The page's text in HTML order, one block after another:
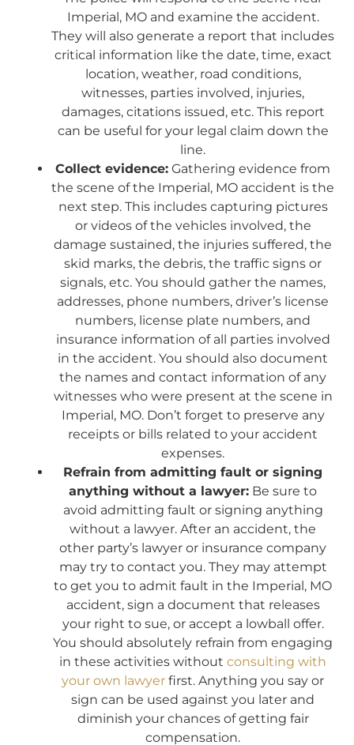
Imperial, MO and examine the accident.
They will also generate a report that includes
critical information like the date, time, exact
location, weather, road conditions,
witnesses, parties involved, injuries,
damages, citations issued, etc. This report
can be useful for your legal claim down the
line.
Collect evidence: Gathering evidence from
the scene of the Imperial, MO accident is the
next step. This includes capturing pictures
or videos of the vehicles involved, the
damage sustained, the injuries suffered, the
skid marks, the debris, the traffic signs or
signals, etc. You should gather the names,
addresses, phone numbers, driver’s license
numbers, license plate numbers, and
insurance information of all parties involved
in the accident. You should also document
the names and contact information of any
witnesses who were present at the scene in
Imperial, MO. Don’t forget to preserve any
receipts or bills related to your accident
expenses.
Refrain from admitting fault or signing
anything without a lawyer: Be sure to
avoid admitting fault or signing anything
without a lawyer. After an accident, the
other party’s lawyer or insurance company
may try to contact you. They may attempt
to get you to admit fault in the Imperial, MO
accident, sign a document that releases
your right to sue, or accept a lowball offer.
You should absolutely refrain from engaging
in these activities without consulting with
your own lawyer first. Anything you say or
sign can be used against you later and
diminish your chances of getting fair
compensation.